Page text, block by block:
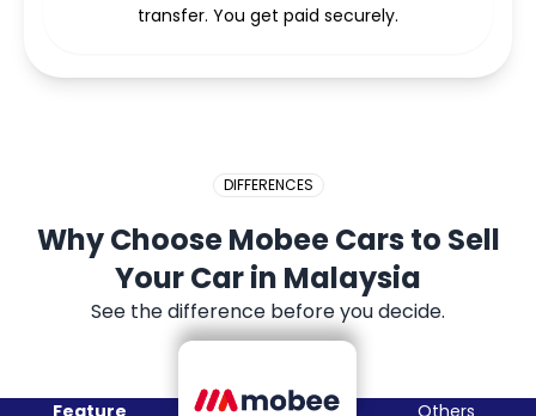
transfer. You get paid securely.
DIFFERENCES
Why Choose Mobee Cars to Sell
Your Car in Malaysia
See the difference before you decide.
Feature
Others